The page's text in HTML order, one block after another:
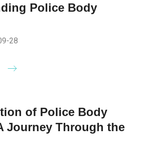
Police Body
28
of Police Body
Journey Through the